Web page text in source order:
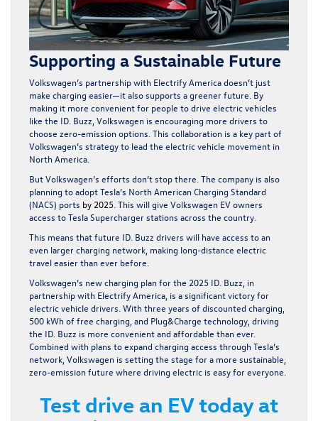
Supporting a Sustainable Future
Volkswagen’s partnership with Electrify America doesn’t just
make charging easier—it also supports a greener future. By
making it more convenient for people to drive electric vehicles
like the ID. Buzz, Volkswagen is encouraging more drivers to
choose zero-emission options. This collaboration is a key part of
Volkswagen’s strategy to lead the electric vehicle movement in
North America.
But Volkswagen’s efforts don’t stop there. The company is also
planning to adopt Tesla’s North American Charging Standard
(NACS) ports by 2025 . This will give Volkswagen EV owners
access to Tesla Supercharger stations across the country.
This means that future ID. Buzz drivers will have access to an
even larger charging network, making long-distance electric
travel easier than ever before.
Volkswagen’s new charging plan for the 2025 ID. Buzz, in
partnership with Electrify America, is a significant victory for
electric vehicle drivers. With three years of discounted charging,
500 kWh of free charging, and Plug&Charge technology, driving
the ID. Buzz is more convenient and affordable than ever.
Combined with plans to expand charging access through Tesla’s
network, Volkswagen is setting the stage for a more sustainable,
zero-emission future where driving electric is easy for everyone.
Test drive an EV today at